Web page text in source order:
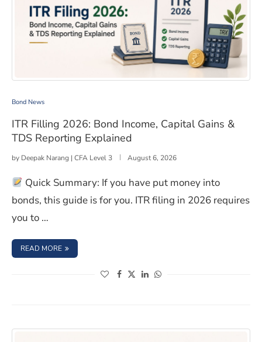
ITR Filling 2026: Bond Income, Capital Gains & TDS
Bond News
ITR Filling 2026: Bond Income, Capital Gains &
TDS Reporting Explained
by Deepak Narang | CFA Level 3 August 6, 2026
Quick Summary: If you have put money into
bonds, this guide is for you. ITR filing in 2026 requires
you to …
READ MORE : ITR FILLING 2026: BOND INCOME, CAPITAL GAINS & TDS
(opens in a new window)
(opens in a new window)
(opens in a new window)
(opens in a new window)